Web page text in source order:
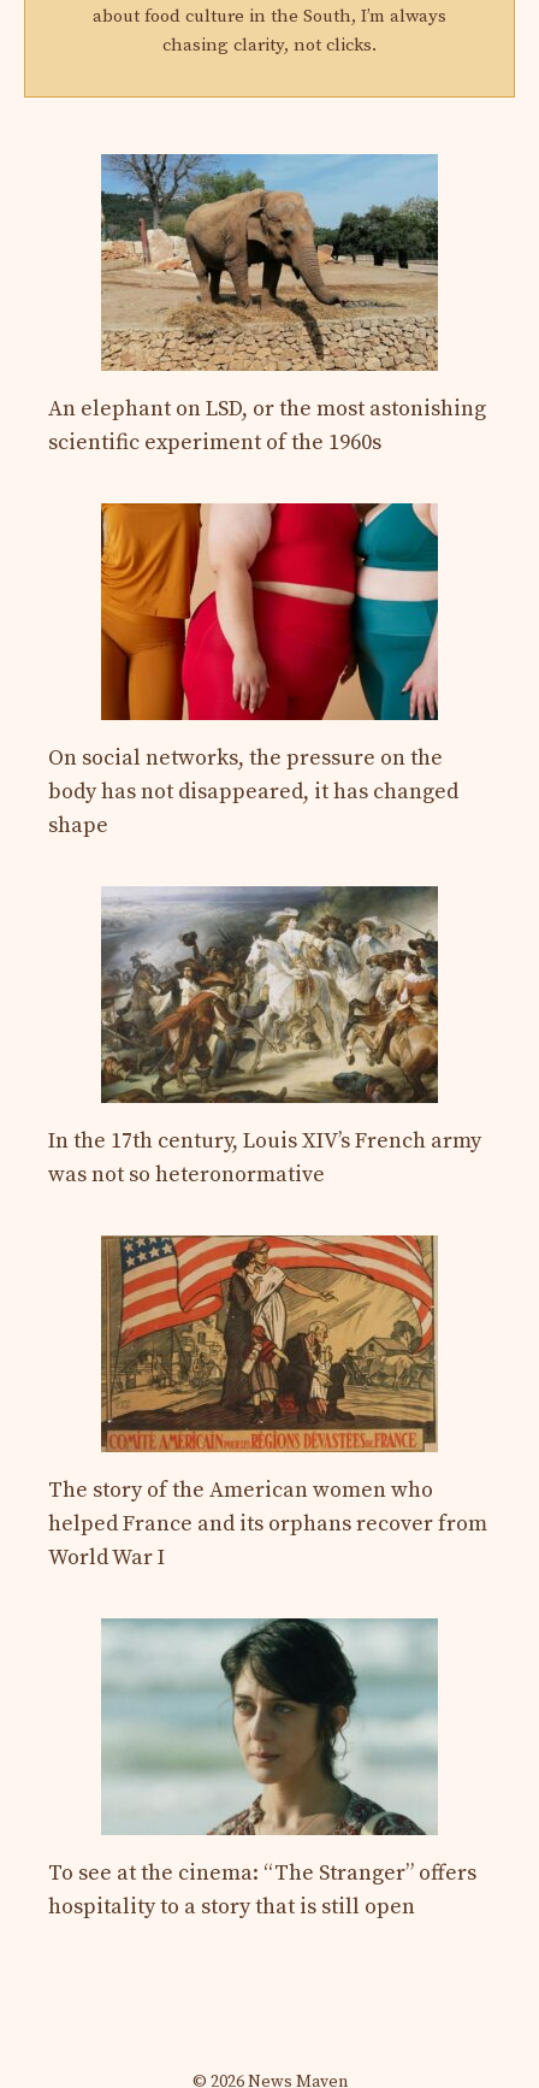
about food culture in the South, I’m always
chasing clarity, not clicks.
An elephant on LSD, or the most astonishing
scientific experiment of the 1960s
On social networks, the pressure on the
body has not disappeared, it has changed
shape
In the 17th century, Louis XIV’s French army
was not so heteronormative
The story of the American women who
helped France and its orphans recover from
World War I
To see at the cinema: “The Stranger” offers
hospitality to a story that is still open
© 2026 News Maven